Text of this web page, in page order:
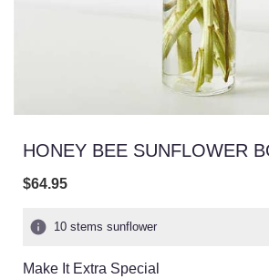
HONEY BEE SUNFLOWER
$64.95
10 stems sunflower
Make It Extra Special